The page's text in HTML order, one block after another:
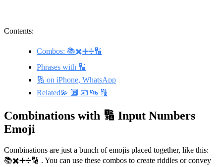
Contents:
Combos: 📚✖️➕➗🔢
Phrases with 🔢
🔢 on iPhone, WhatsApp
Related💫 🔟 📧 🔤 🔠
Combinations with 🔢 Input Numbers
Emoji
Combinations are just a bunch of emojis placed together, like this:
📚✖️➕➗🔢 . You can use these combos to create riddles or convey